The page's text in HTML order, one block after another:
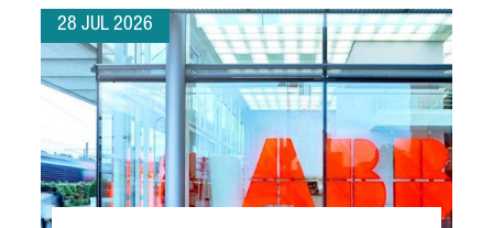
28 JUL 2026